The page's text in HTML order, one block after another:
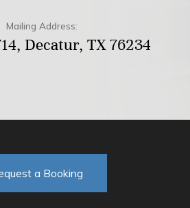
Mailing Address:
Decatur, TX 76234
a Booking